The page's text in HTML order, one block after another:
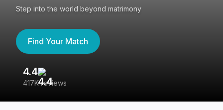
Step into the world beyond matrimony
Find Your Match
4.4
417K reviews